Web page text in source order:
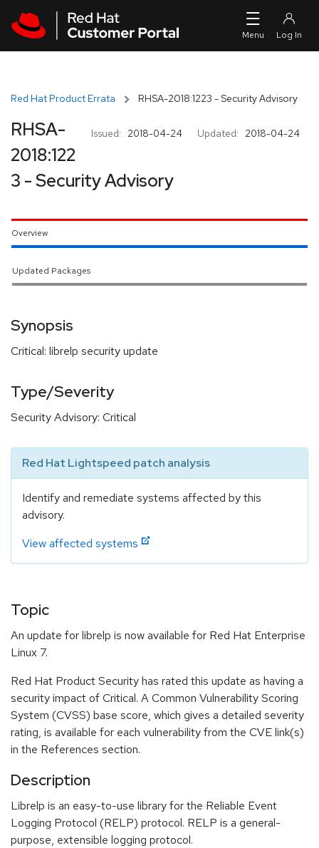
Red Hat Product Errata RHSA-2018:1223 - Security Advisory
Issued: 2018-04-24 Updated: 2018-04-24
RHSA-
2018:122
3 - Security Advisory
Overview
Updated Packages
Synopsis
Critical: librelp security update
Type/Severity
Security Advisory: Critical
Red Hat Lightspeed patch analysis
Identify and remediate systems affected by this
advisory.
View affected systems
Topic
An update for librelp is now available for Red Hat Enterprise
Linux 7.
Red Hat Product Security has rated this update as having a
security impact of Critical. A Common Vulnerability Scoring
System (CVSS) base score, which gives a detailed severity
rating, is available for each vulnerability from the CVE link(s)
in the References section.
Description
Librelp is an easy-to-use library for the Reliable Event
Logging Protocol (RELP) protocol. RELP is a general-
purpose, extensible logging protocol.